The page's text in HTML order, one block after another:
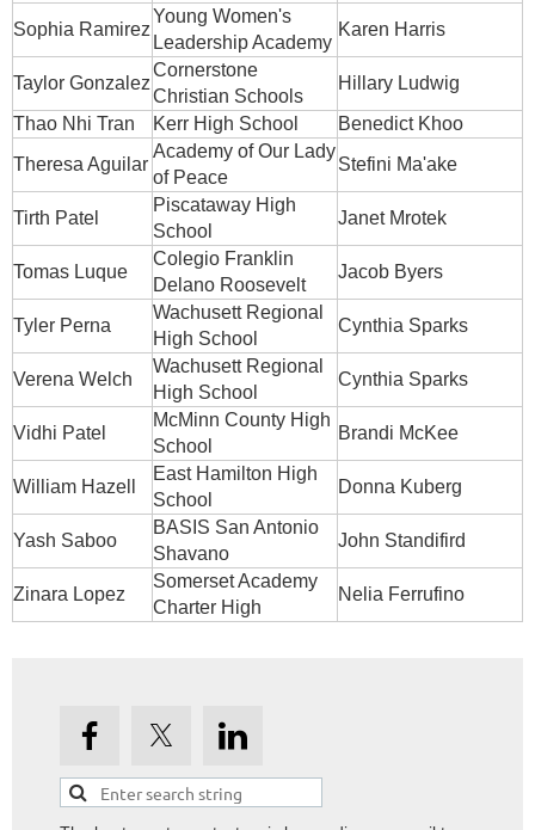
Sophia Ramirez
Young Women's
Leadership Academy
Karen Harris
Taylor Gonzalez
Cornerstone
Christian Schools
Hillary Ludwig
Thao Nhi Tran
Kerr High School
Benedict Khoo
Theresa Aguilar
Academy of Our Lady
of Peace
Stefini Ma'ake
Tirth Patel
Piscataway High
School
Janet Mrotek
Tomas Luque
Colegio Franklin
Delano Roosevelt
Jacob Byers
Tyler Perna
Wachusett Regional
High School
Cynthia Sparks
Verena Welch
Wachusett Regional
High School
Cynthia Sparks
Vidhi Patel
McMinn County High
School
Brandi McKee
William Hazell
East Hamilton High
School
Donna Kuberg
Yash Saboo
BASIS San Antonio
Shavano
John Standifird
Zinara Lopez
Somerset Academy
Charter High
Nelia Ferrufino